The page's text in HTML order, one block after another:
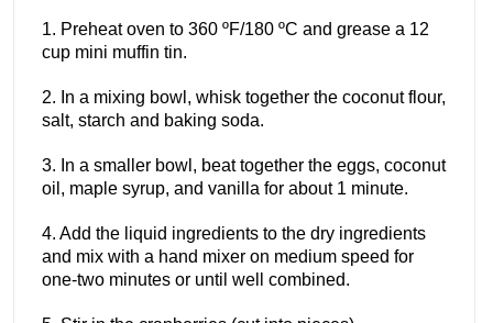
1. Preheat oven to 360 ºF/180 ºC and grease a 12
cup mini muffin tin.
2. In a mixing bowl, whisk together the coconut flour,
salt, starch and baking soda.
3. In a smaller bowl, beat together the eggs, coconut
oil, maple syrup, and vanilla for about 1 minute.
4. Add the liquid ingredients to the dry ingredients
and mix with a hand mixer on medium speed for
one-two minutes or until well combined.